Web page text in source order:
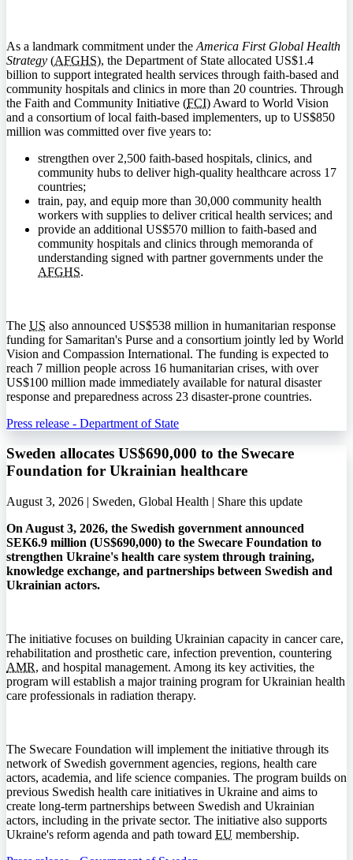
As a landmark commitment under the America First Global Health
Strategy (AFGHS), the Department of State allocated US$1.4
billion to support integrated health services through faith-based and
community hospitals and clinics in more than 20 countries. Through
the Faith and Community Initiative (FCI) Award to World Vision
and a consortium of local faith-based implementers, up to US$850
million was committed over five years to:
strengthen over 2,500 faith-based hospitals, clinics, and
community hubs to deliver high-quality healthcare across 17
countries;
train, pay, and equip more than 30,000 community health
workers with supplies to deliver critical health services; and
provide an additional US$570 million to faith-based and
community hospitals and clinics through memoranda of
understanding signed with partner governments under the
AFGHS.
The US also announced US$538 million in humanitarian response
funding for Samaritan's Purse and a consortium jointly led by World
Vision and Compassion International. The funding is expected to
reach 7 million people across 16 humanitarian crises, with over
US$100 million made immediately available for natural disaster
response and preparedness across 23 disaster-prone countries.
Press release - Department of State
Sweden allocates US$690,000 to the Swecare
Foundation for Ukrainian healthcare
August 3, 2026 | Sweden, Global Health | Share this update
On August 3, 2026, the Swedish government announced
SEK6.9 million (US$690,000) to the Swecare Foundation to
strengthen Ukraine's health care system through training,
knowledge exchange, and partnerships between Swedish and
Ukrainian actors.
The initiative focuses on building Ukrainian capacity in cancer care,
rehabilitation and prosthetic care, infection prevention, countering
AMR, and hospital management. Among its key activities, the
program will establish a major training program for Ukrainian health
care professionals in radiation therapy.
The Swecare Foundation will implement the initiative through its
network of Swedish government agencies, regions, health care
actors, academia, and life science companies. The program builds on
previous Swedish health care initiatives in Ukraine and aims to
create long-term partnerships between Swedish and Ukrainian
actors, including in the private sector. The initiative also supports
Ukraine's reform agenda and path toward EU membership.